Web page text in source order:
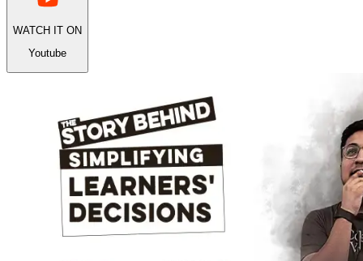
WATCH IT ON
Youtube